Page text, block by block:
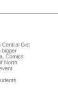
Central Get
bigger
Comics
North